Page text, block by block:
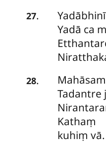
27.
Yadā ca
28.
Tadantre
kuhiṃ vā.